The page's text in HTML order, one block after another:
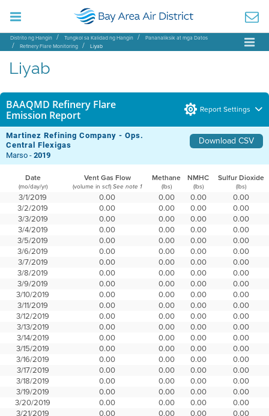
Distrito ng Hangin Tungkol sa Kalidad ng Hangin
Pananaliksik at mga Datos
Refinery Flare Monitoring
Liyab
Liyab
BAAQMD Refinery Flare
Emission Report
Report Settings
Martinez Refining Company - Ops.
Central Flexigas
Download CSV
Marso -2019
Date Vent Gas Flow Methane NMHC Sulfur Dioxide
(mo/day/yr) (volume in scf) See note 1 (lbs) (lbs) (lbs)
3/1/2019 0.00 0.00 0.00
0.00
3/2/2019
0.00 0.00 0.00
0.00
3/3/2019
0.00 0.00 0.00
0.00
3/4/2019
0.00 0.00 0.00
0.00
3/5/2019
0.00 0.00 0.00
0.00
3/6/2019
0.00 0.00 0.00
0.00
3/7/2019
0.00 0.00 0.00
0.00
3/8/2019
0.00 0.00 0.00
0.00
3/9/2019
0.00 0.00 0.00
0.00
3/10/2019
0.00 0.00 0.00
0.00
3/11/2019
0.00 0.00 0.00
0.00
3/12/2019
0.00 0.00 0.00
0.00
3/13/2019
0.00 0.00 0.00
0.00
3/14/2019
0.00 0.00 0.00
0.00
3/15/2019
0.00 0.00 0.00
0.00
3/16/2019
0.00 0.00 0.00
0.00
3/17/2019
0.00 0.00 0.00
0.00
3/18/2019
0.00 0.00 0.00
0.00
3/19/2019
0.00 0.00 0.00
0.00
3/20/2019
0.00 0.00 0.00
0.00
3/21/2019
0.00 0.00 0.00
0.00